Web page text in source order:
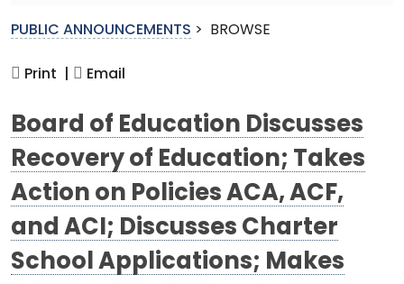
PUBLIC ANNOUNCEMENTS > BROWSE
Print | Email
Board of Education Discusses
Recovery of Education; Takes
Action on Policies ACA, ACF,
and ACI; Discusses Charter
School Applications; Makes